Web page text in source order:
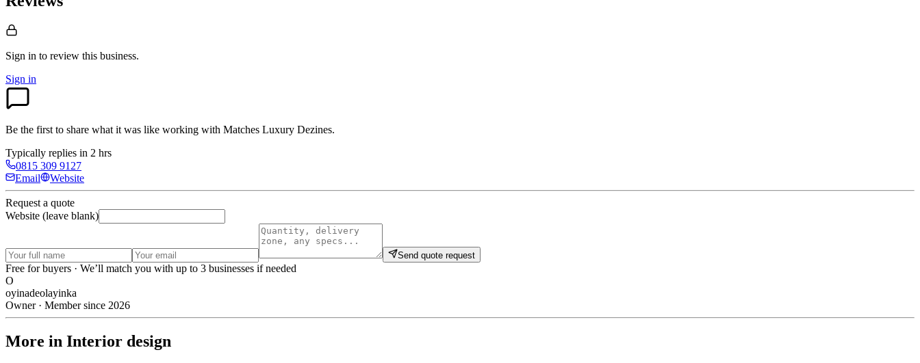
Sign in to review this business.
Sign in
Be the first to share what it was like working with Matches Luxury Dezines.
Typically replies in 2 hrs
0815 309 9127
Email
Website
Request a quote
Website (leave blank)
Send quote request
Free for buyers · We’ll match you with up to 3 businesses if needed
O
oyinadeolayinka
Owner · Member since 2026
More in Interior design